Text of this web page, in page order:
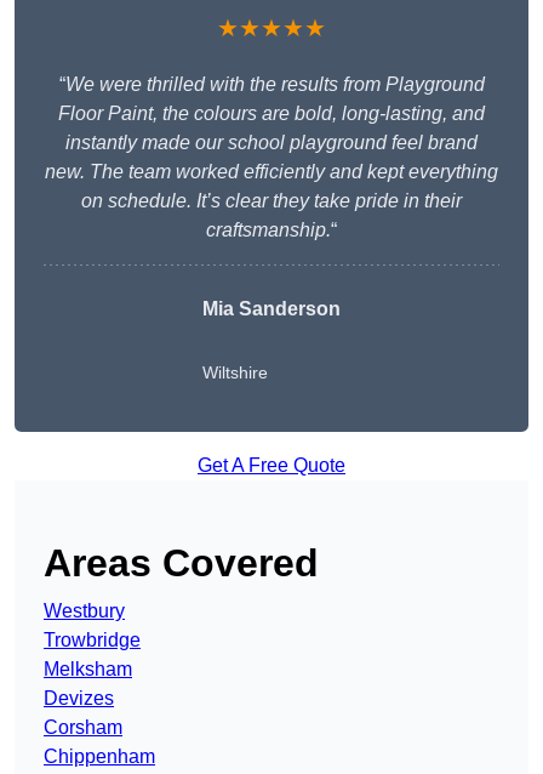
★★★★★
“We were thrilled with the results from Playground
Floor Paint, the colours are bold, long-lasting, and
instantly made our school playground feel brand
new. The team worked efficiently and kept everything
on schedule. It’s clear they take pride in their
craftsmanship.“
Mia Sanderson
Wiltshire
Get A Free Quote
Areas Covered
Westbury
Trowbridge
Melksham
Devizes
Corsham
Chippenham